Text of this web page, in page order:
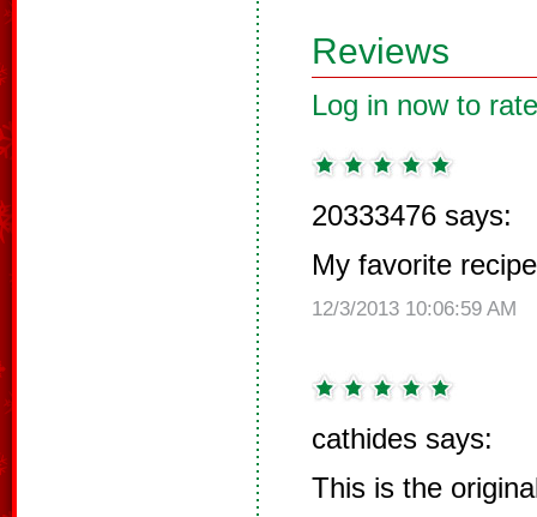
Reviews
Log in now to
20333476 says:
My favorite
12/3/2013 10:06:59 AM
cathides says:
This is the